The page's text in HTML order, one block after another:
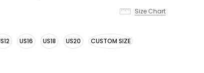
Size Chart
US16 US18 US20 CUSTOM SIZE